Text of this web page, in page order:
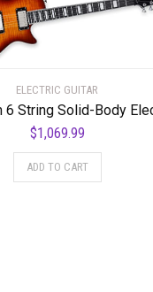
ELECTRIC GUITAR
$1,069.99
ADD TO CART